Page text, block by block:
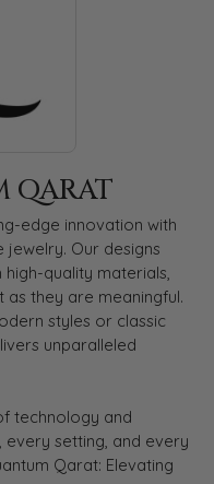
QARAT
edge innovation with
Our designs
quality materials,
they are meaningful.
styles or classic
unparalleled
technology and
setting, and every
Qarat: Elevating